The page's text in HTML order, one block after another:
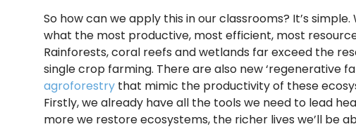
So how can we apply this in our classrooms? It’s
what the most productive, most efficient, most
Rainforests, coral reefs and wetlands far exceed the
single crop farming. There are also new ‘regenerative
agroforestry that mimic the productivity of these
Firstly, we already have all the tools we need to lead
more we restore ecosystems, the richer lives we’ll be